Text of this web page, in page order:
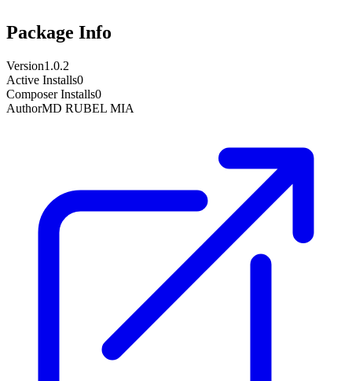
Package Info
Version1.0.2
Active Installs0
Composer Installs0
AuthorMD RUBEL MIA